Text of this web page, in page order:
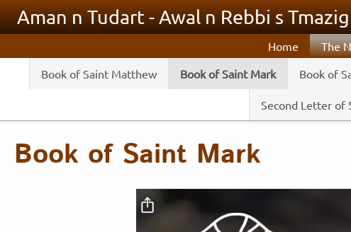
Skip to main content
Aman n Tudart - Awal n Rebbi s
Home
The
Book of Saint Matthew
Book of Saint Mark Book of
Second Letter of
Book of Saint Mark